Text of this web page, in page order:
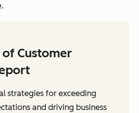
of Customer
strategies for exceeding
and driving business